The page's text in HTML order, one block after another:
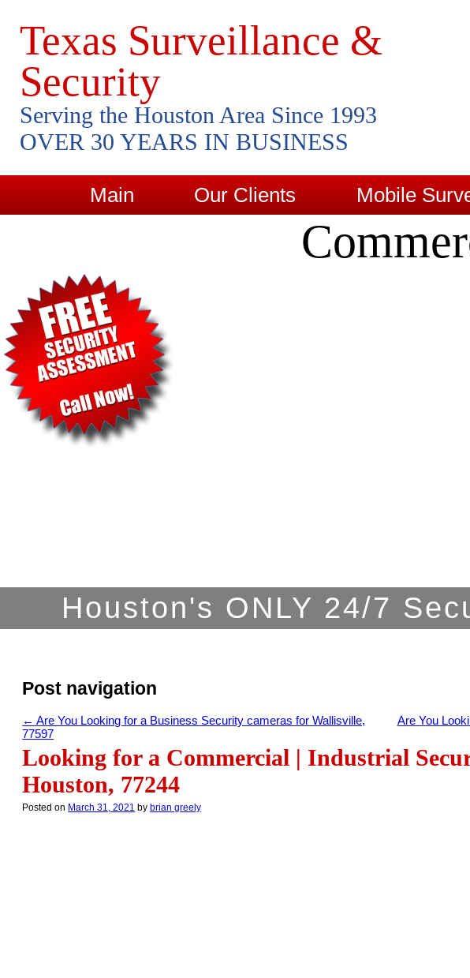
Texas Surveillance &
Security
Serving the Houston Area Since 1993
OVER 30 YEARS IN BUSINESS
Main Our Clients Mobile
Houston's ONLY 24/7
Post navigation
← Are You Looking for a Business Security cameras for Wallisville,
77597
Are You
Looking for a Commercial | Industrial
Houston, 77244
Posted on March 31, 2021 by brian greely